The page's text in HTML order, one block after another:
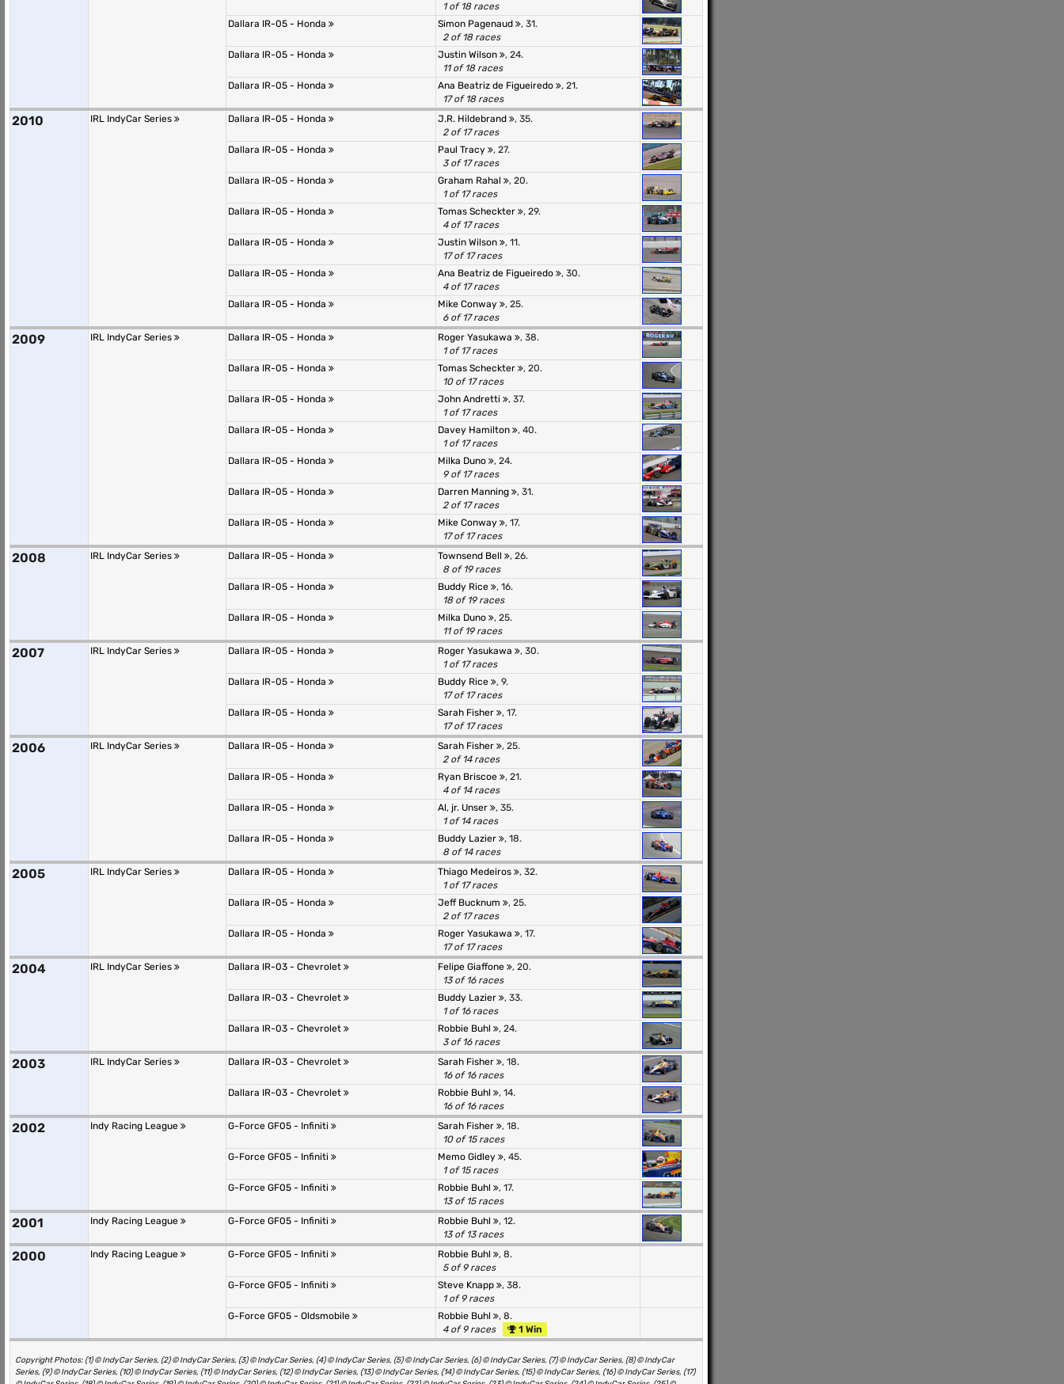
1 of 18 races
Dallara IR-05 - Honda
Simon Pagenaud
, 31.
2 of 18 races
Dallara IR-05 - Honda
Justin Wilson
, 24.
11 of 18 races
Dallara IR-05 - Honda
Ana Beatriz de Figueiredo
, 21.
17 of 18 races
2010 IRL IndyCar Series Dallara IR-05 - Honda J.R. Hildebrand
, 35.
2 of 17 races
Dallara IR-05 - Honda
Paul Tracy
, 27.
3 of 17 races
Dallara IR-05 - Honda
Graham Rahal
, 20.
1 of 17 races
Dallara IR-05 - Honda
Tomas Scheckter
, 29.
4 of 17 races
Dallara IR-05 - Honda
Justin Wilson
, 11.
17 of 17 races
Dallara IR-05 - Honda
Ana Beatriz de Figueiredo
, 30.
4 of 17 races
Dallara IR-05 - Honda
Mike Conway
, 25.
6 of 17 races
2009 IRL IndyCar Series Dallara IR-05 - Honda Roger Yasukawa
, 38.
1 of 17 races
Dallara IR-05 - Honda
Tomas Scheckter
, 20.
10 of 17 races
Dallara IR-05 - Honda
John Andretti
, 37.
1 of 17 races
Dallara IR-05 - Honda
Davey Hamilton
, 40.
1 of 17 races
Dallara IR-05 - Honda
Milka Duno
, 24.
9 of 17 races
Dallara IR-05 - Honda
Darren Manning
, 31.
2 of 17 races
Dallara IR-05 - Honda
Mike Conway
, 17.
17 of 17 races
2008 IRL IndyCar Series Dallara IR-05 - Honda Townsend Bell
, 26.
8 of 19 races
Dallara IR-05 - Honda
Buddy Rice
, 16.
18 of 19 races
Dallara IR-05 - Honda
Milka Duno
, 25.
11 of 19 races
2007 IRL IndyCar Series Dallara IR-05 - Honda Roger Yasukawa
, 30.
1 of 17 races
Dallara IR-05 - Honda
Buddy Rice
, 9.
17 of 17 races
Dallara IR-05 - Honda
Sarah Fisher
, 17.
17 of 17 races
2006 IRL IndyCar Series Dallara IR-05 - Honda Sarah Fisher
, 25.
2 of 14 races
Dallara IR-05 - Honda
Ryan Briscoe
, 21.
4 of 14 races
Dallara IR-05 - Honda
Al, jr. Unser
, 35.
1 of 14 races
Dallara IR-05 - Honda
Buddy Lazier
, 18.
8 of 14 races
2005 IRL IndyCar Series Dallara IR-05 - Honda Thiago Medeiros
, 32.
1 of 17 races
Dallara IR-05 - Honda
Jeff Bucknum
, 25.
2 of 17 races
Dallara IR-05 - Honda
Roger Yasukawa
, 17.
17 of 17 races
2004 IRL IndyCar Series Dallara IR-03 - Chevrolet Felipe Giaffone
, 20.
13 of 16 races
Dallara IR-03 - Chevrolet
Buddy Lazier
, 33.
1 of 16 races
Dallara IR-03 - Chevrolet
Robbie Buhl
, 24.
3 of 16 races
2003 IRL IndyCar Series Dallara IR-03 - Chevrolet Sarah Fisher
, 18.
16 of 16 races
Dallara IR-03 - Chevrolet
Robbie Buhl
, 14.
16 of 16 races
2002 Indy Racing League G-Force GF05 - Infiniti Sarah Fisher
, 18.
10 of 15 races
G-Force GF05 - Infiniti
Memo Gidley
, 45.
1 of 15 races
G-Force GF05 - Infiniti
Robbie Buhl
, 17.
13 of 15 races
2001 Indy Racing League G-Force GF05 - Infiniti Robbie Buhl
, 12.
13 of 13 races
2000 Indy Racing League G-Force GF05 - Infiniti Robbie Buhl
, 8.
5 of 9 races
G-Force GF05 - Infiniti
Steve Knapp
, 38.
1 of 9 races
G-Force GF05 - Oldsmobile
Robbie Buhl
, 8.
4 of 9 races
1 Win
Copyright Photos: (1) © IndyCar Series, (2) © IndyCar Series, (3) © IndyCar Series, (4) © IndyCar Series, (5) © IndyCar Series, (6) © IndyCar Series, (7) © IndyCar Series, (8) © IndyCar
Series, (9) © IndyCar Series, (10) © IndyCar Series, (11) © IndyCar Series, (12) © IndyCar Series, (13) © IndyCar Series, (14) © IndyCar Series, (15) © IndyCar Series, (16) © IndyCar Series, (17)